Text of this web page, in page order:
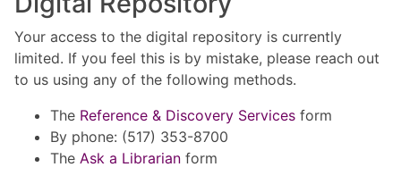
Your access to the digital repository is currently
limited. If you feel this is by mistake, please reach out
to us using any of the following methods.
The Reference & Discovery Services form
By phone: (517) 353-8700
The Ask a Librarian form